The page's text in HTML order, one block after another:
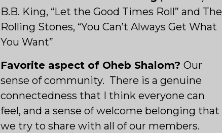
B.B. King, “Let the Good Times Roll” and The
Rolling Stones, “You Can’t Always Get What
You Want”
Favorite aspect of Oheb Shalom?Our
sense of community. There is a genuine
connectedness that I think everyone can
feel, and a sense of welcome belonging that
we try to share with all of our members.